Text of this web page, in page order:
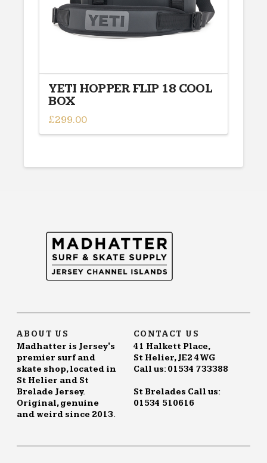
YETI HOPPER FLIP 18 COOL
BOX
£299.00
be
chosen
on
the
ABOUT US
Madhatter is Jersey's
premier surf and
skate shop, located in
St Helier and St
Brelade Jersey.
Original, genuine
and weird since 2013.
CONTACT US
41 Halkett Place,
St Helier, JE2 4WG
Call us: 01534 733388
St Brelades Call us:
01534 510616